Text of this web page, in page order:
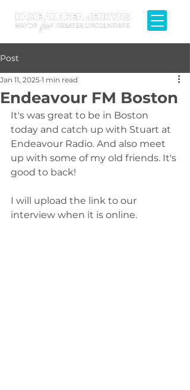
Post
Endeavour FM Boston
Jan 11, 2025 1 min read
It's was great to be in Boston
today and catch up with Stuart at
Endeavour Radio. And also meet
up with some of my old friends. It's
good to back!
I will upload the link to our
interview when it is online.